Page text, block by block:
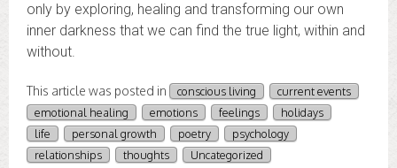
only by exploring, healing and transforming our own
inner darkness that we can find the true light, within and
without.
This article was posted in conscious living
current events
emotional healing
emotions feelings
holidays
life
personal growth poetry
psychology
relationships
thoughts Uncategorized